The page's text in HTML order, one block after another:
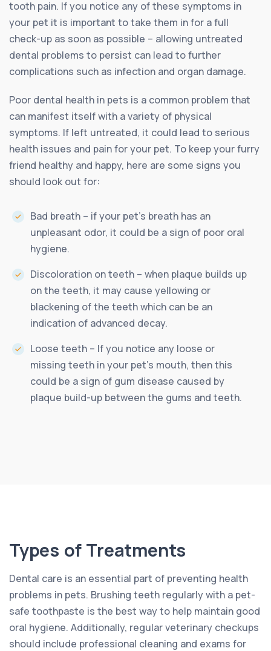
tooth pain. If you notice any of these symptoms in
your pet it is important to take them in for a full
check-up as soon as possible – allowing untreated
dental problems to persist can lead to further
complications such as infection and organ damage.
Poor dental health in pets is a common problem that
can manifest itself with a variety of physical
symptoms. If left untreated, it could lead to serious
health issues and pain for your pet. To keep your furry
friend healthy and happy, here are some signs you
should look out for:
Bad breath – if your pet’s breath has an
unpleasant odor, it could be a sign of poor oral
hygiene.
Discoloration on teeth – when plaque builds up
on the teeth, it may cause yellowing or
blackening of the teeth which can be an
indication of advanced decay.
Loose teeth – If you notice any loose or
missing teeth in your pet’s mouth, then this
could be a sign of gum disease caused by
plaque build-up between the gums and teeth.
Types of Treatments
Dental care is an essential part of preventing health
problems in pets. Brushing teeth regularly with a pet-
safe toothpaste is the best way to help maintain good
oral hygiene. Additionally, regular veterinary checkups
should include professional cleaning and exams for